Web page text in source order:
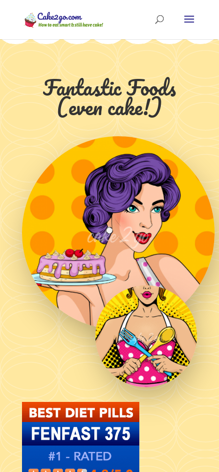
Fantastic Foods
(even cake!)